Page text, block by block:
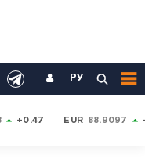
РУ
+0.47 EUR 88.9097